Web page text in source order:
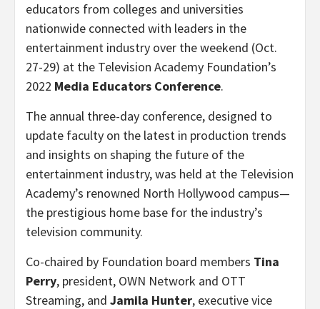
educators from colleges and universities
nationwide connected with leaders in the
entertainment industry over the weekend (Oct.
27-29) at the Television Academy Foundation’s
2022 Media Educators Conference.
The annual three-day conference, designed to
update faculty on the latest in production trends
and insights on shaping the future of the
entertainment industry, was held at the Television
Academy’s renowned North Hollywood campus—
the prestigious home base for the industry’s
television community.
Co-chaired by Foundation board members Tina
Perry, president, OWN Network and OTT
Streaming, and Jamila Hunter, executive vice